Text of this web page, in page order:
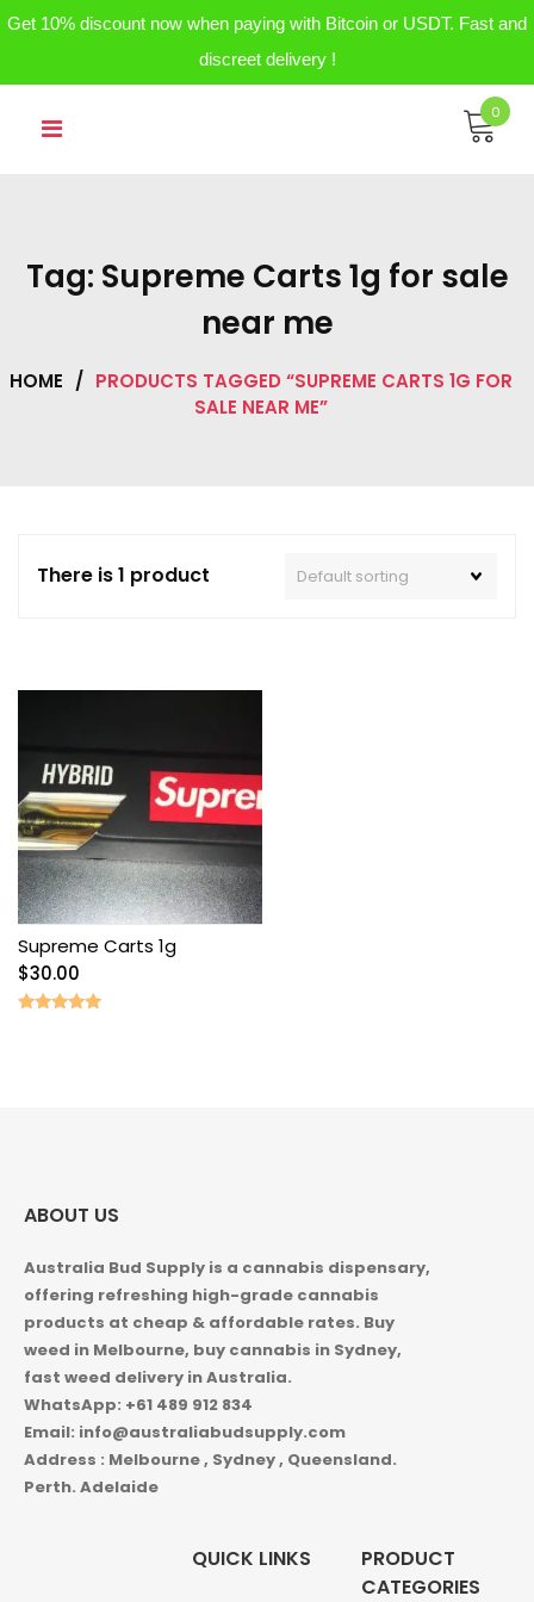
Get 10% discount now when paying with Bitcoin or USDT. Fast and
discreet delivery !
0
Tag: Supreme Carts 1g for sale
near me
HOME / PRODUCTS TAGGED “SUPREME CARTS 1G FOR
SALE NEAR ME”
There is 1 product
Supreme Carts 1g
$30.00
ABOUT US
Australia Bud Supply is a cannabis dispensary,
offering refreshing high-grade cannabis
products at cheap & affordable rates. Buy
weed in Melbourne, buy cannabis in Sydney,
fast weed delivery in Australia.
WhatsApp: +61 489 912 834
Email: info@australiabudsupply.com
Address : Melbourne , Sydney , Queensland.
Perth. Adelaide
QUICK LINKS
PRODUCT
CATEGORIES